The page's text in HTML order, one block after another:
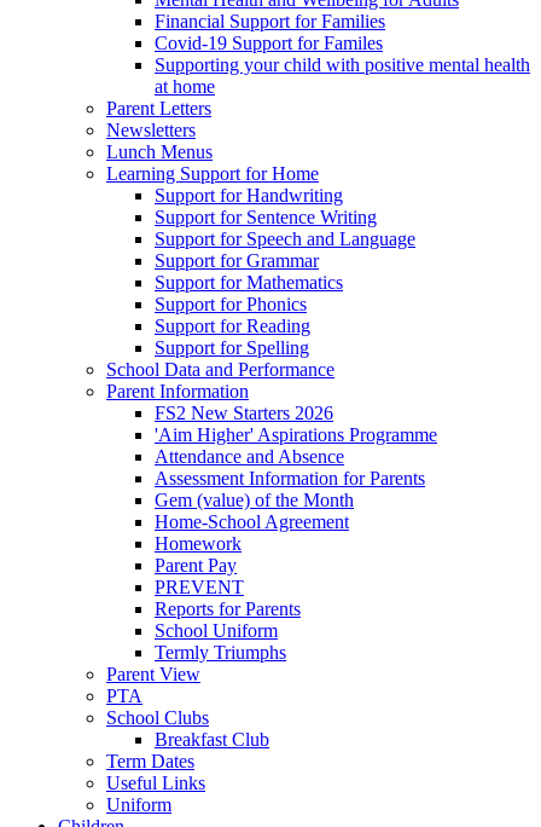
Financial Support for Families
Covid-19 Support for Familes
Supporting your child with positive mental health
at home
Parent Letters
Newsletters
Lunch Menus
Learning Support for Home
Support for Handwriting
Support for Sentence Writing
Support for Speech and Language
Support for Grammar
Support for Mathematics
Support for Phonics
Support for Reading
Support for Spelling
School Data and Performance
Parent Information
FS2 New Starters 2026
'Aim Higher' Aspirations Programme
Attendance and Absence
Assessment Information for Parents
Gem (value) of the Month
Home-School Agreement
Homework
Parent Pay
PREVENT
Reports for Parents
School Uniform
Termly Triumphs
Parent View
PTA
School Clubs
Breakfast Club
Term Dates
Useful Links
Uniform